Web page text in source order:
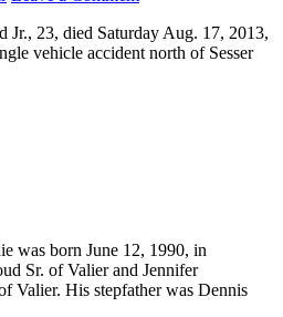
23, died Saturday Aug. 17, 2013,
vehicle accident north of Sesser
was born June 12, 1990, in
Sr. of Valier and Jennifer
Valier. His stepfather was Dennis